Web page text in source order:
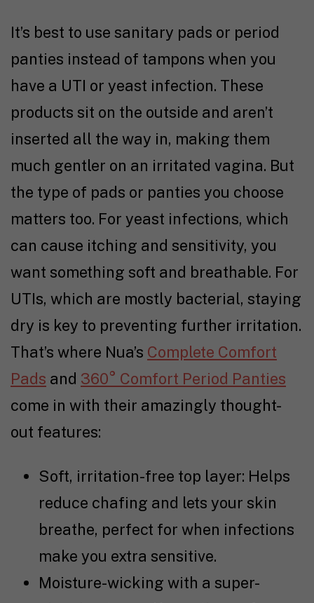
It’s best to use sanitary pads or period
panties instead of tampons when you
have a UTI or yeast infection. These
products sit on the outside and aren’t
inserted all the way in, making them
much gentler on an irritated vagina. But
the type of pads or panties you choose
matters too. For yeast infections, which
can cause itching and sensitivity, you
want something soft and breathable. For
UTIs, which are mostly bacterial, staying
dry is key to preventing further irritation.
That’s where Nua’s Complete Comfort
Pads and 360° Comfort Period Panties
come in with their amazingly thought-
out features:
Soft, irritation-free top layer: Helps
reduce chafing and lets your skin
breathe, perfect for when infections
make you extra sensitive.
Moisture-wicking with a super-